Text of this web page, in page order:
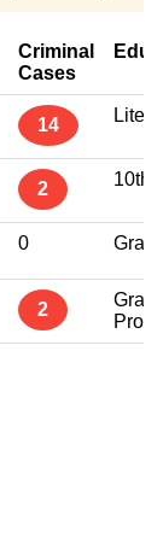
Criminal
Cases
14
2 10th
0
2